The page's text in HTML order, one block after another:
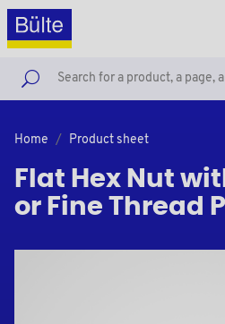
Home Product sheet
Flat Hex Nut
or Fine Thread